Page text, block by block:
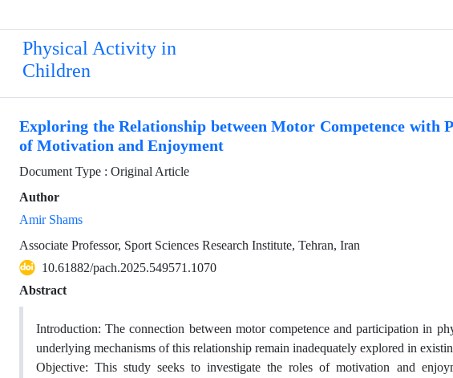
Physical Activity in
Children
Exploring the Relationship between Motor Competence
of Motivation and Enjoyment
Document Type : Original Article
Author
Amir Shams
Associate Professor, Sport Sciences Research Institute, Tehran, Iran
10.61882/pach.2025.549571.1070
Abstract
Introduction: The connection between motor competence and participation in
underlying mechanisms of this relationship remain inadequately explored in
Objective: This study seeks to investigate the roles of motivation and